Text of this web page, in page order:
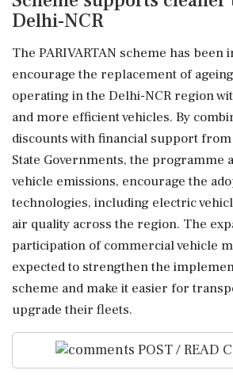
Delhi-NCR
The PARIVARTAN scheme has been
encourage the replacement of
operating in the Delhi-NCR region
and more efficient vehicles. By
discounts with financial support
State Governments, the programme
vehicle emissions, encourage the
technologies, including electric
air quality across the region. The
participation of commercial vehicle
expected to strengthen the
scheme and make it easier for
upgrade their fleets.
POST / READ